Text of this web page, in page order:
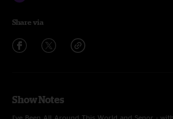
Share via
Show Notes